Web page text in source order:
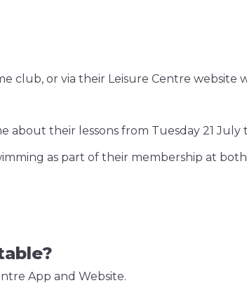
club, or via their Leisure Centre
their lessons from Tuesday 21 July
as part of their membership at
App and Website.